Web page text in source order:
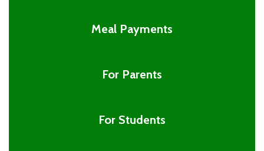
Meal Payments
For Parents
For Students